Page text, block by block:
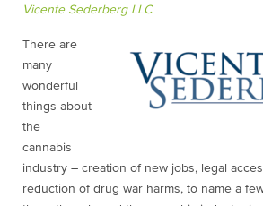
Vicente Sederberg LLC
There are
many
wonderful
things about
the
cannabis
industry – creation of new jobs, legal
reduction of drug war harms, to name a